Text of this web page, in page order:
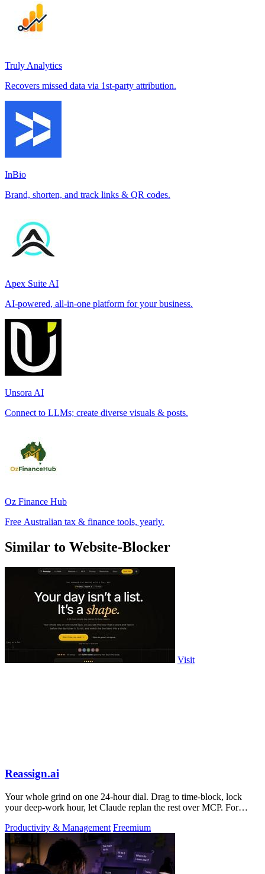
Truly Analytics
Recovers missed data via 1st-party attribution.
InBio
Brand, shorten, and track links & QR codes.
Apex Suite AI
AI-powered, all-in-one platform for your business.
Unsora AI
Connect to LLMs; create diverse visuals & posts.
Oz Finance Hub
Free Australian tax & finance tools, yearly.
Similar to Website-Blocker
Visit
Reassign.ai
Your whole grind on one 24-hour dial. Drag to time-block, lock
your deep-work hour, let Claude replan the rest over MCP. For
Productivity & Management Freemium